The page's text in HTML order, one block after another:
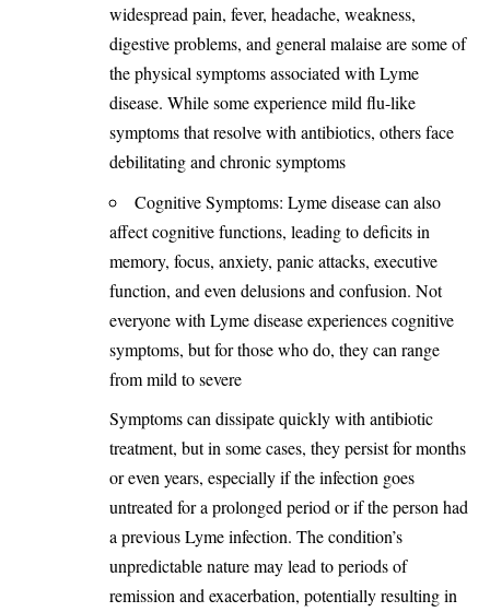
widespread pain, fever, headache, weakness,
digestive problems, and general malaise are some of
the physical symptoms associated with Lyme
disease. While some experience mild flu-like
symptoms that resolve with antibiotics, others face
debilitating and chronic symptoms
Cognitive Symptoms: Lyme disease can also
affect cognitive functions, leading to deficits in
memory, focus, anxiety, panic attacks, executive
function, and even delusions and confusion. Not
everyone with Lyme disease experiences cognitive
symptoms, but for those who do, they can range
from mild to severe
Symptoms can dissipate quickly with antibiotic
treatment, but in some cases, they persist for months
or even years, especially if the infection goes
untreated for a prolonged period or if the person had
a previous Lyme infection. The condition’s
unpredictable nature may lead to periods of
remission and exacerbation, potentially resulting in